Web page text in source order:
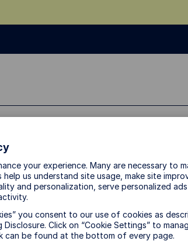
your experience. Many are necessary to
us understand site usage, make site
and personalization, serve personalized
you consent to our use of cookies as
Disclosure. Click on “Cookie Settings” to
can be found at the bottom of every page.